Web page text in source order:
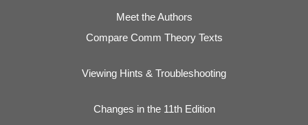
Meet the Authors
Compare Comm Theory Texts
Viewing Hints & Troubleshooting
Changes in the 11th Edition